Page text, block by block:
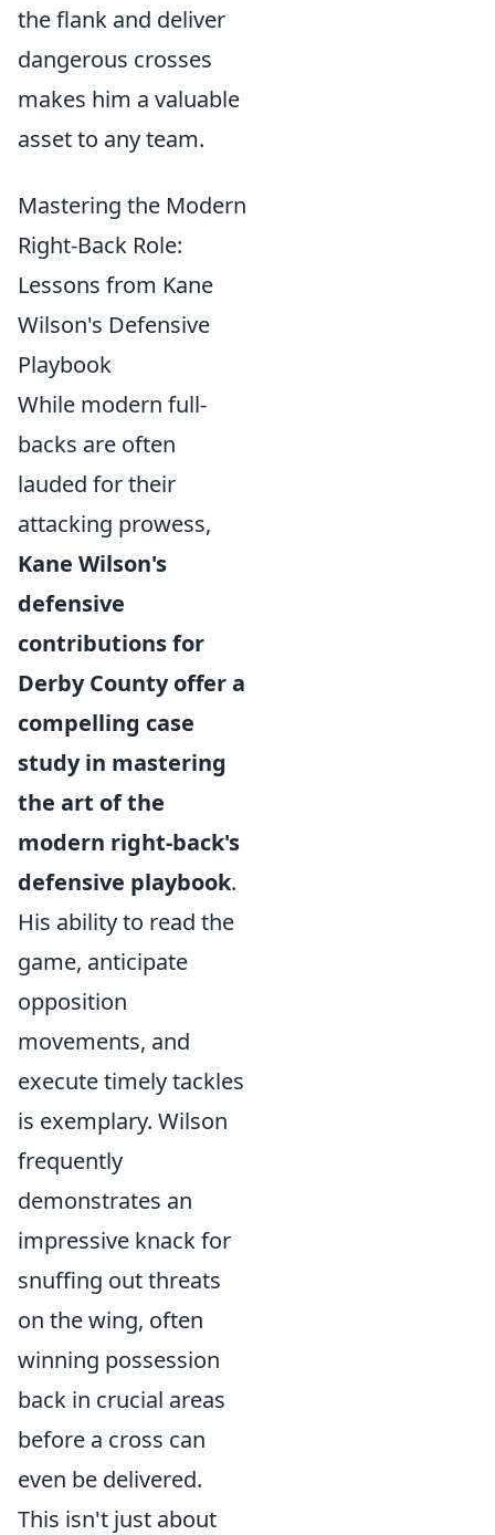
the flank and deliver
dangerous crosses
makes him a valuable
asset to any team.
Mastering the Modern
Right-Back Role:
Lessons from Kane
Wilson's Defensive
Playbook
While modern full-
backs are often
lauded for their
attacking prowess,
Kane Wilson's
defensive
contributions for
Derby County offer a
compelling case
study in mastering
the art of the
modern right-back's
defensive playbook.
His ability to read the
game, anticipate
opposition
movements, and
execute timely tackles
is exemplary. Wilson
frequently
demonstrates an
impressive knack for
snuffing out threats
on the wing, often
winning possession
back in crucial areas
before a cross can
even be delivered.
This isn't just about